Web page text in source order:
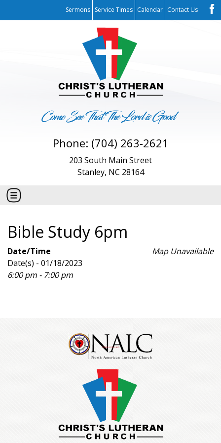
Sermons Service Times Calendar Contact Us
Phone: (704) 263-2621
203 South Main Street
Stanley, NC 28164
Bible Study 6pm
Map Unavailable
Date/Time
Date(s) - 01/18/2023
6:00 pm - 7:00 pm